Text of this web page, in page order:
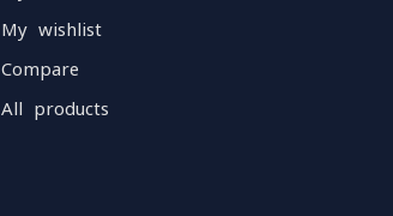
My wishlist
Compare
All products